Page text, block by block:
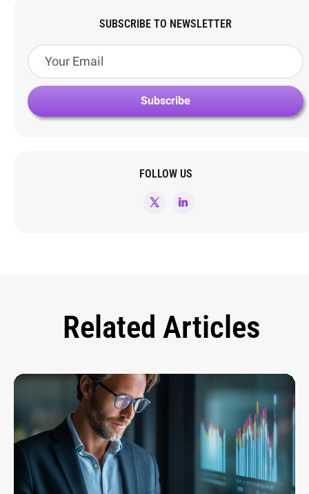
SUBSCRIBE TO NEWSLETTER
FOLLOW US
Related Articles